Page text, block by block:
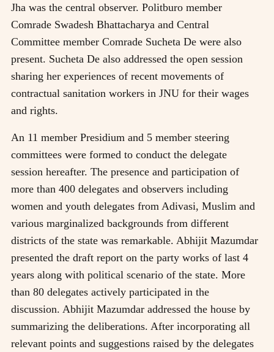
Jha was the central observer. Politburo member
Comrade Swadesh Bhattacharya and Central
Committee member Comrade Sucheta De were also
present. Sucheta De also addressed the open session
sharing her experiences of recent movements of
contractual sanitation workers in JNU for their wages
and rights.
An 11 member Presidium and 5 member steering
committees were formed to conduct the delegate
session hereafter. The presence and participation of
more than 400 delegates and observers including
women and youth delegates from Adivasi, Muslim and
various marginalized backgrounds from different
districts of the state was remarkable. Abhijit Mazumdar
presented the draft report on the party works of last 4
years along with political scenario of the state. More
than 80 delegates actively participated in the
discussion. Abhijit Mazumdar addressed the house by
summarizing the deliberations. After incorporating all
relevant points and suggestions raised by the delegates